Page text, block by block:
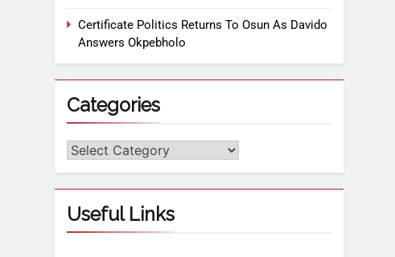
Certificate Politics Returns To Osun As Davido
Answers Okpebholo
Categories
Useful Links